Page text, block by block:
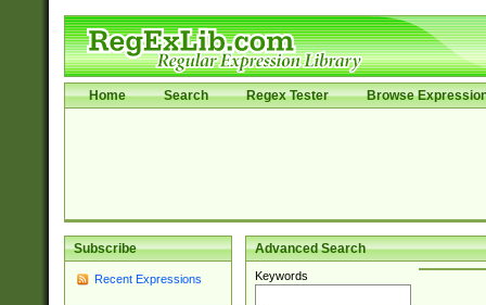
Home Search Regex Tester Browse
Subscribe
Recent Expressions
Advanced Search
Keywords